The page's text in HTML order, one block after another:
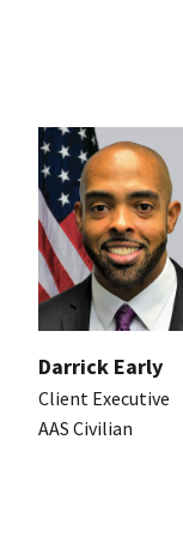
Darrick Early
Client Executive
AAS Civilian